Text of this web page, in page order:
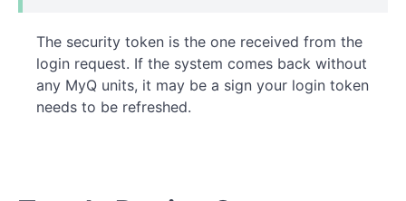
The security token is the one received from the
login request. If the system comes back without
any MyQ units, it may be a sign your login token
needs to be refreshed.